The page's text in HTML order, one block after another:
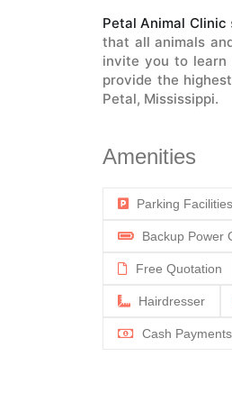
Petal Animal Clinic
that all animals
invite you to learn
provide the
Petal, Mississippi.
Amenities
Parking Facilities
Backup Power
Free Quotation
Hairdresser
Cash Payments